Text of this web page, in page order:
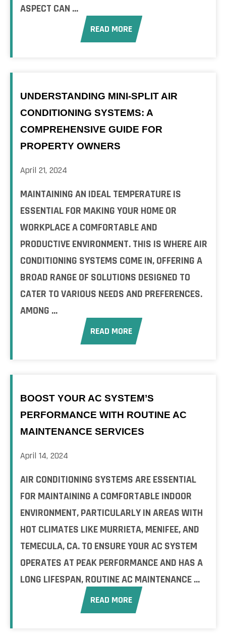
ASPECT CAN ...
READ MORE
UNDERSTANDING MINI-SPLIT AIR
CONDITIONING SYSTEMS: A
COMPREHENSIVE GUIDE FOR
PROPERTY OWNERS
April 21, 2024
MAINTAINING AN IDEAL TEMPERATURE IS
ESSENTIAL FOR MAKING YOUR HOME OR
WORKPLACE A COMFORTABLE AND
PRODUCTIVE ENVIRONMENT. THIS IS WHERE AIR
CONDITIONING SYSTEMS COME IN, OFFERING A
BROAD RANGE OF SOLUTIONS DESIGNED TO
CATER TO VARIOUS NEEDS AND PREFERENCES.
AMONG ...
READ MORE
BOOST YOUR AC SYSTEM’S
PERFORMANCE WITH ROUTINE AC
MAINTENANCE SERVICES
April 14, 2024
AIR CONDITIONING SYSTEMS ARE ESSENTIAL
FOR MAINTAINING A COMFORTABLE INDOOR
ENVIRONMENT, PARTICULARLY IN AREAS WITH
HOT CLIMATES LIKE MURRIETA, MENIFEE, AND
TEMECULA, CA. TO ENSURE YOUR AC SYSTEM
OPERATES AT PEAK PERFORMANCE AND HAS A
LONG LIFESPAN, ROUTINE AC MAINTENANCE ...
READ MORE